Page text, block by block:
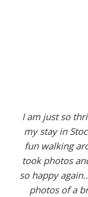
I am just so
my stay in
fun walking
took photos
so happy
photos of a